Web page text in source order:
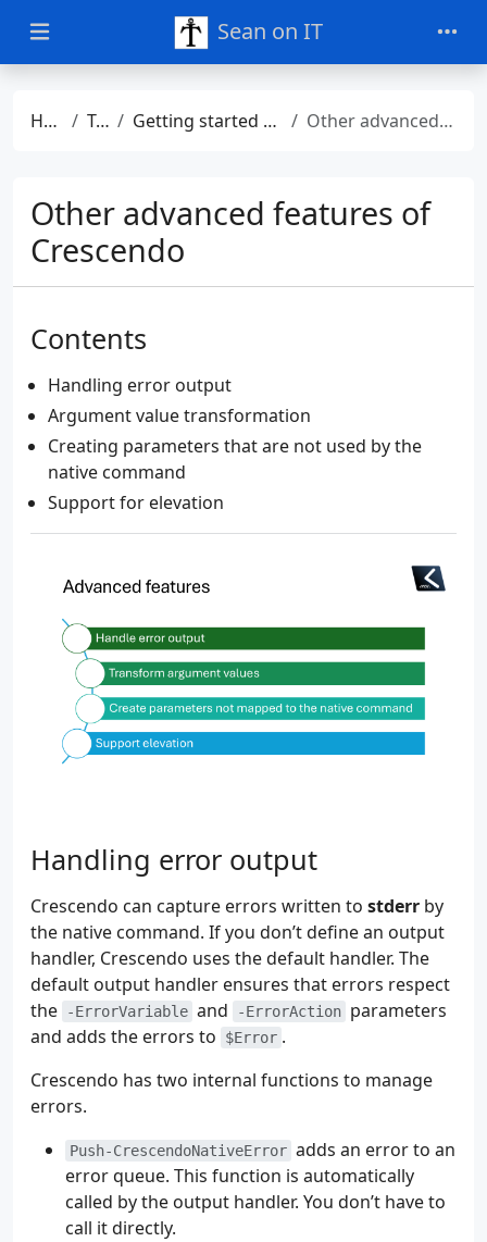
Sean on IT
Home Talks Getting started with PowerShell Crescendo Other advanced features of Crescendo
Other advanced features of
Crescendo
Contents
Handling error output
Argument value transformation
Creating parameters that are not used by the
native command
Support for elevation
Handling error output
Crescendo can capture errors written to stderr by
the native command. If you don’t define an output
handler, Crescendo uses the default handler. The
default output handler ensures that errors respect
the
-ErrorVariable and -ErrorAction parameters
and adds the errors to
$Error .
Crescendo has two internal functions to manage
errors.
Push-CrescendoNativeError adds an error to an
error queue. This function is automatically
called by the output handler. You don’t have to
call it directly.